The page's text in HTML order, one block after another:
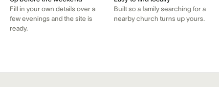
Fill in your own details over a
few evenings and the site is
ready.
Built so a family searching for a
nearby church turns up yours.